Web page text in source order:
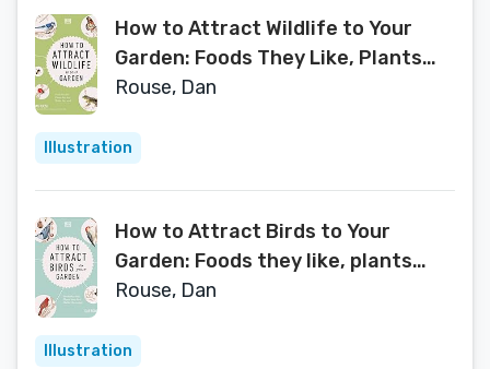
How to Attract Wildlife to Your
Garden: Foods They Like, Plants
They Love, Shelter They Need
Rouse, Dan
Illustration
How to Attract Birds to Your
Garden: Foods they like, plants
they love, shelter they need
Rouse, Dan
Illustration